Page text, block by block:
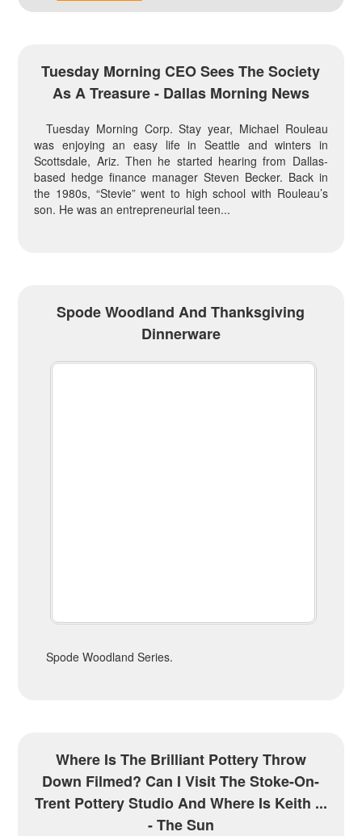
Tuesday Morning CEO Sees The Society
As A Treasure - Dallas Morning News
Tuesday Morning Corp. Stay year, Michael Rouleau
was enjoying an easy life in Seattle and winters in
Scottsdale, Ariz. Then he started hearing from Dallas-
based hedge finance manager Steven Becker. Back in
the 1980s, “Stevie” went to high school with Rouleau’s
son. He was an entrepreneurial teen...
Spode Woodland And Thanksgiving
Dinnerware
Spode Woodland Series.
Where Is The Brilliant Pottery Throw
Down Filmed? Can I Visit The Stoke-On-
Trent Pottery Studio And Where Is Keith ...
- The Sun